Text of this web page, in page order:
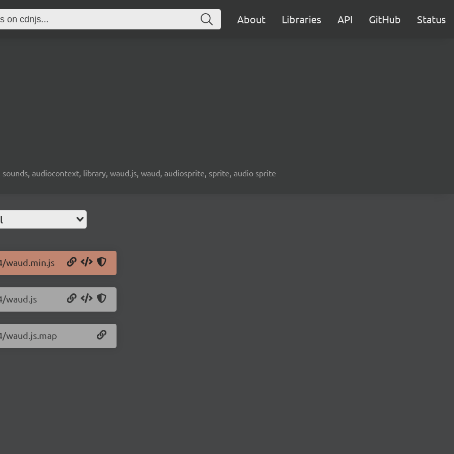
About Libraries API GitHub Status
audiocontext, library, waud.js, waud, audiosprite, sprite, audio sprite
waud.min.js
waud.js
waud.js.map